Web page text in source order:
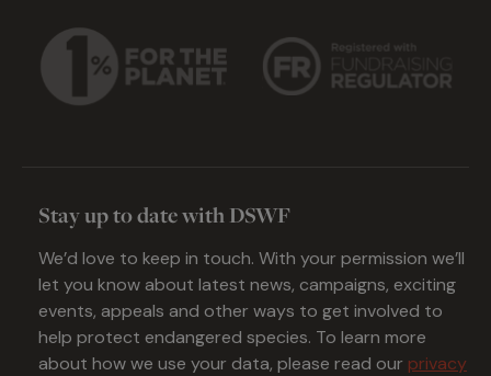
Stay up to date with DSWF
We’d love to keep in touch. With your permission we’ll
let you know about latest news, campaigns, exciting
events, appeals and other ways to get involved to
help protect endangered species. To learn more
about how we use your data, please read our privacy